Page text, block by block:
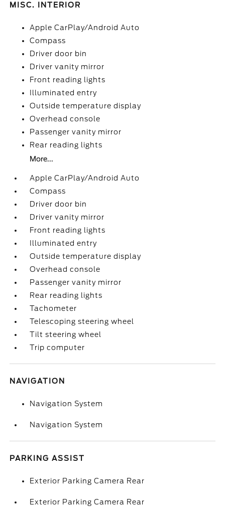
MISC. INTERIOR
Apple CarPlay/Android Auto
Compass
Driver door bin
Driver vanity mirror
Front reading lights
Illuminated entry
Outside temperature display
Overhead console
Passenger vanity mirror
Rear reading lights
More...
Apple CarPlay/Android Auto
Compass
Driver door bin
Driver vanity mirror
Front reading lights
Illuminated entry
Outside temperature display
Overhead console
Passenger vanity mirror
Rear reading lights
Tachometer
Telescoping steering wheel
Tilt steering wheel
Trip computer
NAVIGATION
Navigation System
Navigation System
PARKING ASSIST
Exterior Parking Camera Rear
Exterior Parking Camera Rear